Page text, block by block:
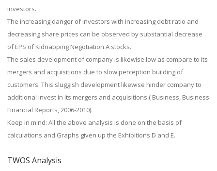
investors.
The increasing danger of investors with increasing debt ratio and
decreasing share prices can be observed by substantial decrease
of EPS of Kidnapping Negotiation A stocks.
The sales development of company is likewise low as compare to its
mergers and acquisitions due to slow perception building of
customers. This sluggish development likewise hinder company to
additional invest in its mergers and acquisitions.( Business, Business
Financial Reports, 2006-2010).
Keep in mind: All the above analysis is done on the basis of
calculations and Graphs given up the Exhibitions D and E.
TWOS Analysis